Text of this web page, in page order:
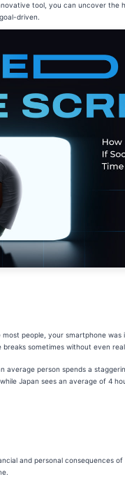
tool, you can uncover the
driven.
people, your smartphone
sometimes without even
average person spends a
Japan sees an average of 4
and personal consequences